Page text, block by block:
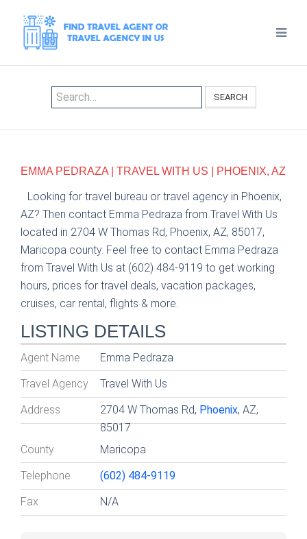
SEARCH
EMMA PEDRAZA | TRAVEL WITH US | PHOENIX, AZ
Looking for travel bureau or travel agency in Phoenix,
AZ? Then contact Emma Pedraza from Travel With Us
located in 2704 W Thomas Rd, Phoenix, AZ, 85017,
Maricopa county. Feel free to contact Emma Pedraza
from Travel With Us at (602) 484-9119 to get working
hours, prices for travel deals, vacation packages,
cruises, car rental, flights & more.
LISTING DETAILS
Agent Name Emma Pedraza
Travel Agency Travel With Us
Address 2704 W Thomas Rd, Phoenix, AZ,
85017
County
Maricopa
Telephone (602) 484-9119
Fax N/A